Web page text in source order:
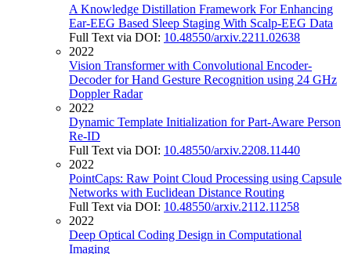
A Knowledge Distillation Framework For Enhancing
Ear-EEG Based Sleep Staging With Scalp-EEG Data
Full Text via DOI: 10.48550/arxiv.2211.02638
2022
Vision Transformer with Convolutional Encoder-
Decoder for Hand Gesture Recognition using 24 GHz
Doppler Radar
2022
Dynamic Template Initialization for Part-Aware Person
Re-ID
Full Text via DOI: 10.48550/arxiv.2208.11440
2022
PointCaps: Raw Point Cloud Processing using Capsule
Networks with Euclidean Distance Routing
Full Text via DOI: 10.48550/arxiv.2112.11258
2022
Deep Optical Coding Design in Computational
Imaging